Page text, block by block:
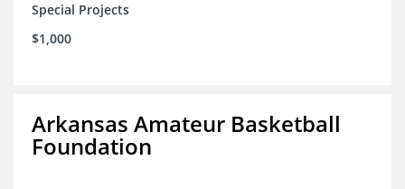
Special Projects
$1,000
Arkansas Amateur Basketball
Foundation